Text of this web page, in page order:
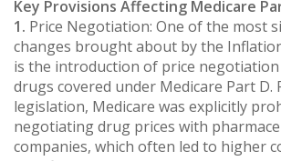
Key Provisions Affecting Medicare
1. Price Negotiation: One of the most
changes brought about by the
is the introduction of price
drugs covered under Medicare Part D.
legislation, Medicare was explicitly
negotiating drug prices with
companies, which often led to higher